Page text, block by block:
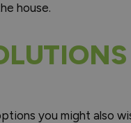
house.
you might also